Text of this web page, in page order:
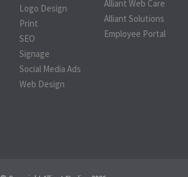
Logo Design
Print
SEO
Signage
Social Media Ads
Web Design
Alliant Web Care
Alliant Solutions
Employee Portal